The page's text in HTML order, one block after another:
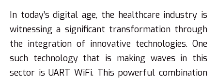
In today’s digital age, the healthcare industry is
witnessing a significant transformation through
the integration of innovative technologies. One
such technology that is making waves in this
sector is UART WiFi. This powerful combination